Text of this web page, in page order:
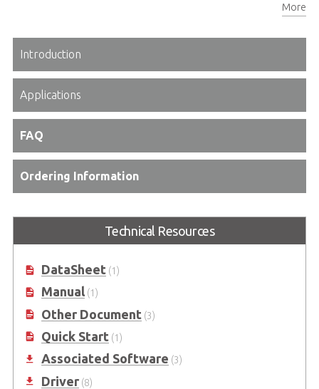
Programmable input voltage range of ±0.5V, ±1V, ±5V, or ±10VMore
Introduction
Applications
FAQ
Ordering Information
Technical Resources
DataSheet(1)
Manual(1)
Other Document(3)
Quick Start(1)
Associated Software (3)
Driver(8)